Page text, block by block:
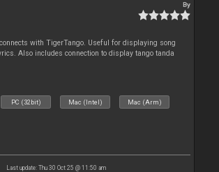
By
with TigerTango. Useful for displaying song
Also includes connection to display tango tanda
PC (32bit) Mac (Intel) Mac (Arm)
Last update: Thu 30 Oct 25 @ 11:50 am